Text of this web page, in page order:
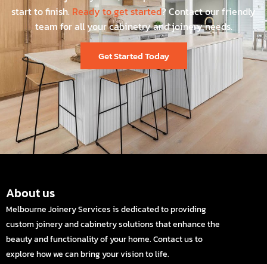
start to finish. Ready to get started? Contact our friendly
team for all your cabinetry and joinery needs.
Get Started Today
About us
Melbourne Joinery Services is dedicated to providing
custom joinery and cabinetry solutions that enhance the
beauty and functionality of your home. Contact us to
explore how we can bring your vision to life.